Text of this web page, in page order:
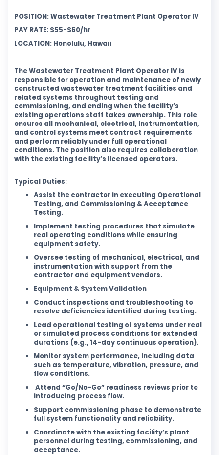
POSITION: Wastewater Treatment Plant Operator IV
PAY RATE: $55-$60/hr
LOCATION: Honolulu, Hawaii
The Wastewater Treatment Plant Operator IV is
responsible for operation and maintenance of newly
constructed wastewater treatment facilities and
related systems throughout testing and
commissioning, and ending when the facility’s
existing operations staff takes ownership. This role
ensures all mechanical, electrical, instrumentation,
and control systems meet contract requirements
and perform reliably under full operational
conditions. The position also requires collaboration
with the existing facility’s licensed operators.
Typical Duties:
Assist the contractor in executing Operational
Testing, and Commissioning & Acceptance
Testing.
Implement testing procedures that simulate
real operating conditions while ensuring
equipment safety.
Oversee testing of mechanical, electrical, and
instrumentation with support from the
contractor and equipment vendors.
Equipment & System Validation
Conduct inspections and troubleshooting to
resolve deficiencies identified during testing.
Lead operational testing of systems under real
or simulated process conditions for extended
durations (e.g., 14-day continuous operation).
Monitor system performance, including data
such as temperature, vibration, pressure, and
flow conditions.
Attend “Go/No-Go” readiness reviews prior to
introducing process flow.
Support commissioning phase to demonstrate
full system functionality and reliability.
Coordinate with the existing facility’s plant
personnel during testing, commissioning, and
acceptance.